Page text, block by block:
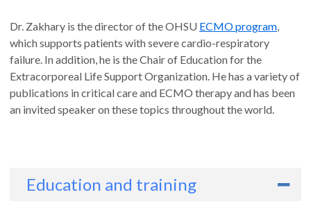
Dr. Zakhary is the director of the OHSU ECMO program,
which supports patients with severe cardio-respiratory
failure. In addition, he is the Chair of Education for the
Extracorporeal Life Support Organization. He has a variety of
publications in critical care and ECMO therapy and has been
an invited speaker on these topics throughout the world.
Education and training